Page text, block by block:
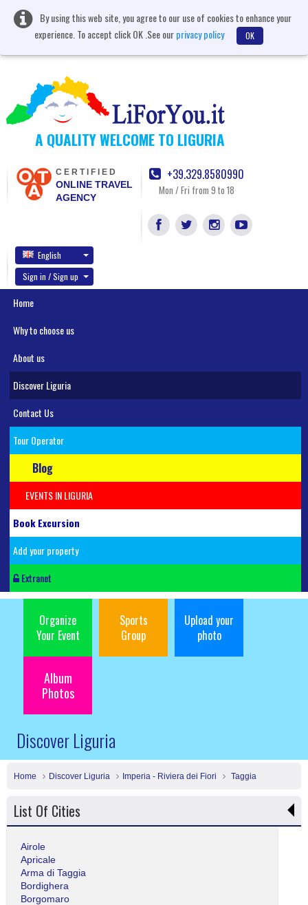
By using this web site, you agree to our use of cookies to enhance your
experience. To accept click OK .See ourprivacy policy OK
A QUALITY WELCOME TO LIGURIA
CERTIFIED
ONLINE TRAVEL
AGENCY
+39.329.8580990
Mon / Fri from 9 to 18
English
Sign in / Sign up
Home
Why to choose us
About us
Discover Liguria
Contact Us
Tour Operator
Blog
EVENTS IN LIGURIA
Book Excursion
Add your property
Extranet
Organize
Your Event
Sports
Group
Upload your
photo
Album
Photos
Discover Liguria
Home Discover Liguria Imperia - Riviera dei Fiori Taggia
List Of Cities
Airole
Apricale
Arma di Taggia
Bordighera
Borgomaro